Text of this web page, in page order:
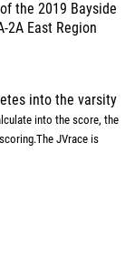
the 2019 Bayside
2A East Region
into the varsity
into the score, the
The JVrace is